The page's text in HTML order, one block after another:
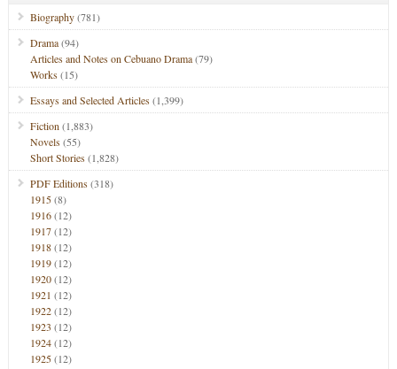
Biography(781)
Drama(94)
Articles and Notes on Cebuano Drama(79)
Works(15)
Essays and Selected Articles(1,399)
Fiction (1,883)
Novels(55)
Short Stories(1,828)
PDF Editions(318)
1915(8)
1916(12)
1917(12)
1918(12)
1919(12)
1920(12)
1921 (12)
1922(12)
1923 (12)
1924(12)
1925(12)